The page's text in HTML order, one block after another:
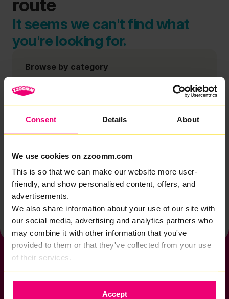
Consent Details About
We use cookies on zzoomm.com
This is so that we can make our website more user-
friendly, and show personalised content, offers, and
advertisements.
We also share information about your use of our site with
our social media, advertising and analytics partners who
may combine it with other information that you've
provided to them or that they've collected from your use
of their services.
Accept
route
It seems we can't find what
you're looking for.
Browse by category
Zzoomm services
Technical support
Zzoomm hardware
Vulnerable Customers
Back to help & support home